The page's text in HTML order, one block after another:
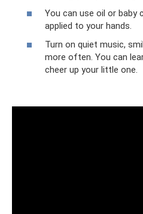
You can use oil or baby
applied to your hands.
Turn on quiet music,
more often. You can
cheer up your little one.